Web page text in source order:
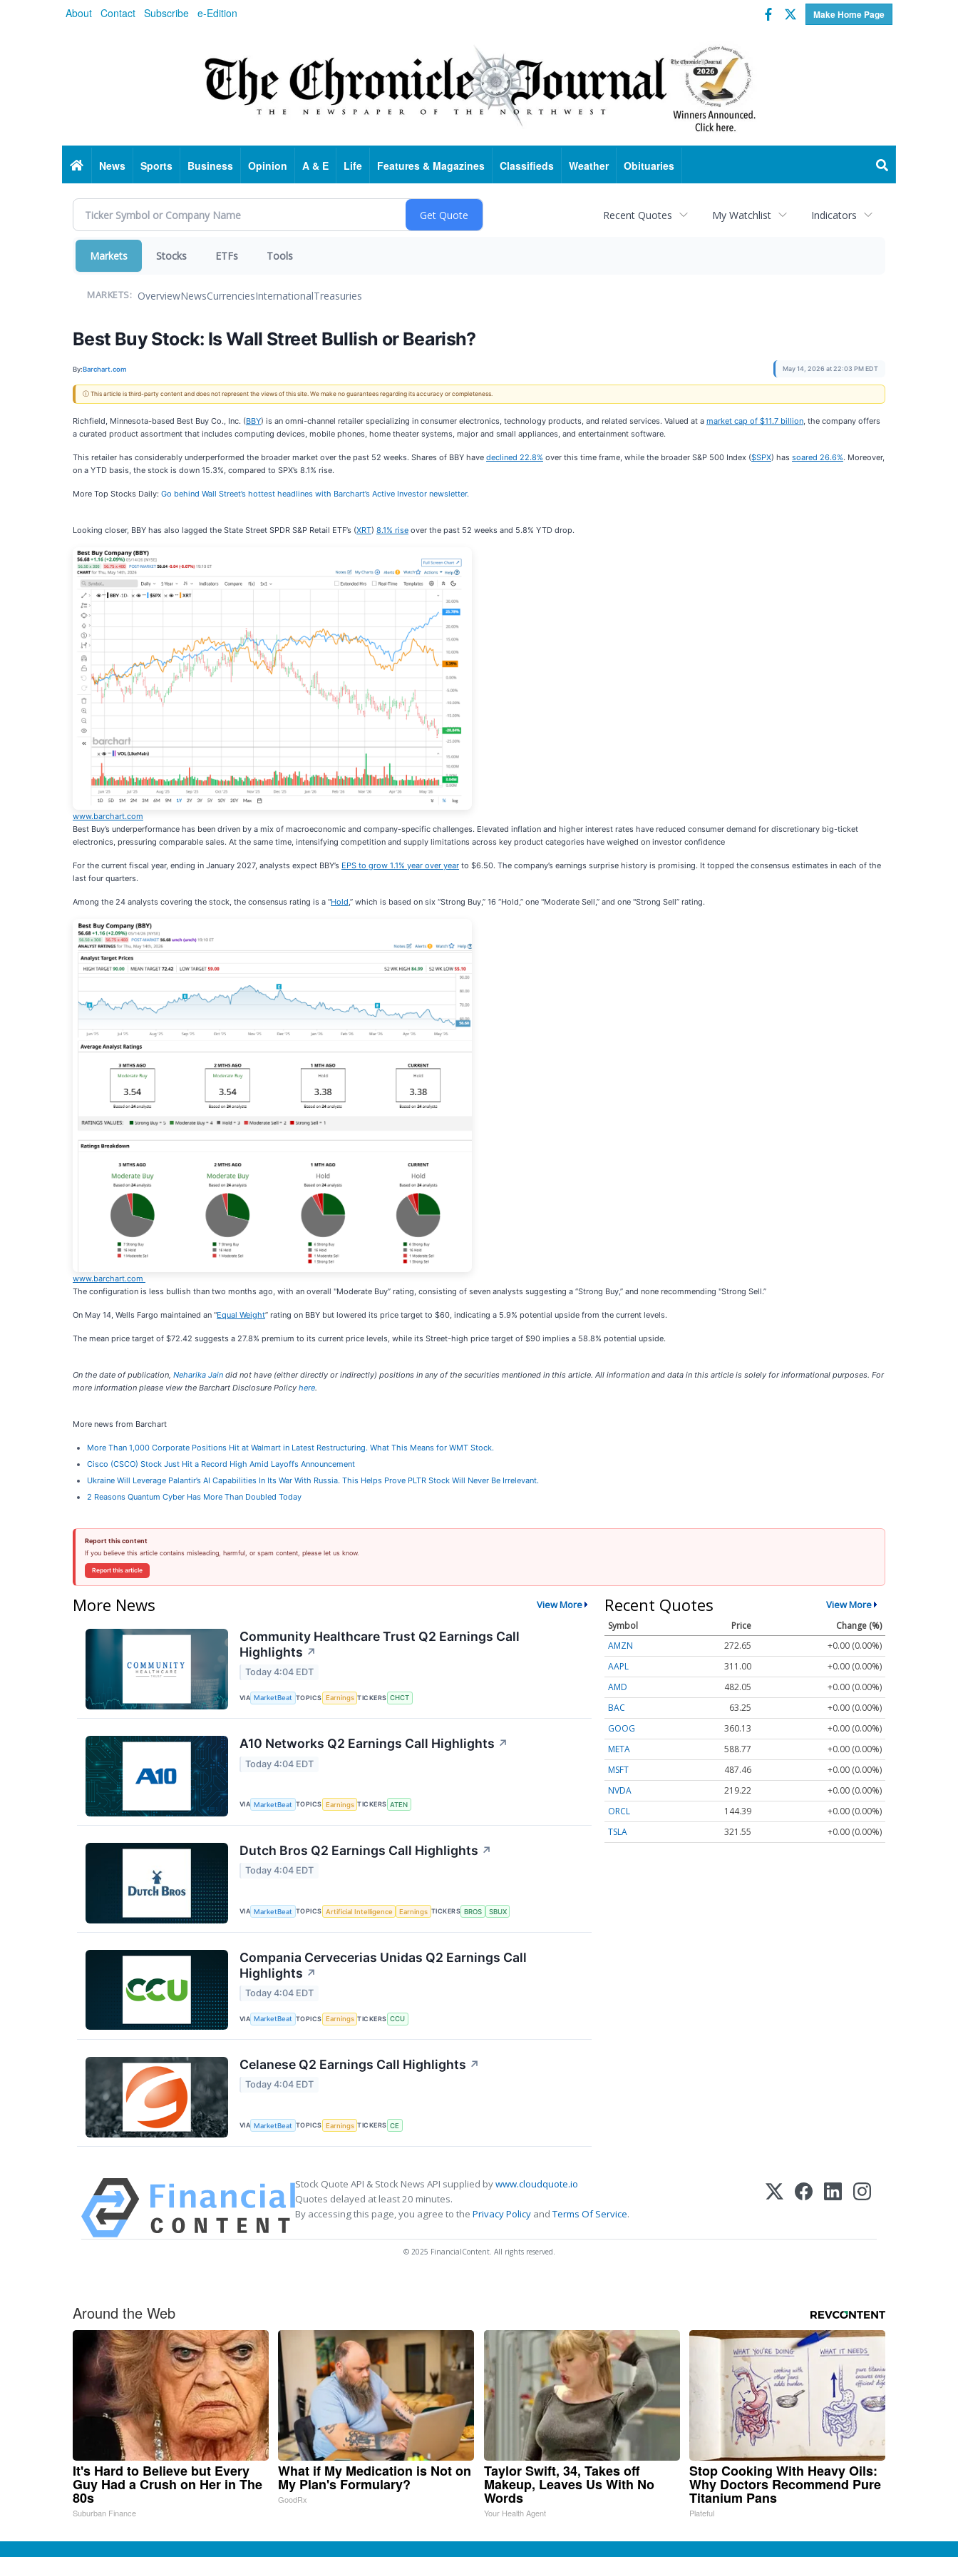
About Contact Subscribe e-Edition Make Home Page
Facebook
Twitter
HomeNews Sports Business Opinion A & E Life Features & Magazines Classifieds Weather Obituaries
Recent Quotes My Watchlist Indicators
Markets Stocks ETFs Tools
MARKETS: OverviewNewsCurrenciesInternationalTreasuries
Best Buy Stock: Is Wall Street Bullish or Bearish?
By:Barchart.com May 14, 2026 at 22:03 PM EDT
ⓘ This article is third-party content and does not represent the views of this site. We make no guarantees regarding its accuracy or completeness.
Richfield, Minnesota-based Best Buy Co., Inc. (BBY) is an omni-channel retailer specializing in consumer electronics, technology products, and related services. Valued at a market cap of $11.7 billion, the company offers
a curated product assortment that includes computing devices, mobile phones, home theater systems, major and small appliances, and entertainment software.
This retailer has considerably underperformed the broader market over the past 52 weeks. Shares of BBY have declined 22.8% over this time frame, while the broader S&P 500 Index ($SPX) has soared 26.6%. Moreover,
on a YTD basis, the stock is down 15.3%, compared to SPX’s 8.1% rise.
More Top Stocks Daily: Go behind Wall Street’s hottest headlines with Barchart’s Active Investor newsletter.
Looking closer, BBY has also lagged the State Street SPDR S&P Retail ETF’s (XRT) 8.1% rise over the past 52 weeks and 5.8% YTD drop.
www.barchart.com
Best Buy’s underperformance has been driven by a mix of macroeconomic and company-specific challenges. Elevated inflation and higher interest rates have reduced consumer demand for discretionary big-ticket
electronics, pressuring comparable sales. At the same time, intensifying competition and supply limitations across key product categories have weighed on investor confidence
For the current fiscal year, ending in January 2027, analysts expect BBY’s EPS to grow 1.1% year over year to $6.50. The company’s earnings surprise history is promising. It topped the consensus estimates in each of the
last four quarters.
Among the 24 analysts covering the stock, the consensus rating is a "Hold,” which is based on six “Strong Buy,” 16 “Hold,” one "Moderate Sell,” and one "Strong Sell” rating.
www.barchart.com
The configuration is less bullish than two months ago, with an overall "Moderate Buy” rating, consisting of seven analysts suggesting a “Strong Buy,” and none recommending "Strong Sell.”
On May 14, Wells Fargo maintained an "Equal Weight” rating on BBY but lowered its price target to $60, indicating a 5.9% potential upside from the current levels.
The mean price target of $72.42 suggests a 27.8% premium to its current price levels, while its Street-high price target of $90 implies a 58.8% potential upside.
On the date of publication, Neharika Jain did not have (either directly or indirectly) positions in any of the securities mentioned in this article. All information and data in this article is solely for informational purposes. For
more information please view the Barchart Disclosure Policy here.
More news from Barchart
More Than 1,000 Corporate Positions Hit at Walmart in Latest Restructuring. What This Means for WMT Stock.
Cisco (CSCO) Stock Just Hit a Record High Amid Layoffs Announcement
Ukraine Will Leverage Palantir’s AI Capabilities In Its War With Russia. This Helps Prove PLTR Stock Will Never Be Irrelevant.
2 Reasons Quantum Cyber Has More Than Doubled Today
Report this content
If you believe this article contains misleading, harmful, or spam content, please let us know.
Report this article
More News View More
Community Healthcare Trust Q2 Earnings Call
Highlights ↗
Today 4:04 EDT
VIA MarketBeat TOPICS Earnings TICKERS CHCT
A10 Networks Q2 Earnings Call Highlights ↗
Today 4:04 EDT
VIA MarketBeat TOPICS Earnings TICKERS ATEN
Dutch Bros Q2 Earnings Call Highlights ↗
Today 4:04 EDT
VIA MarketBeat TOPICS Artificial Intelligence Earnings TICKERS BROS SBUX
Compania Cervecerias Unidas Q2 Earnings Call
Highlights ↗
Today 4:04 EDT
VIA MarketBeat TOPICS Earnings TICKERS CCU
Celanese Q2 Earnings Call Highlights ↗
Today 4:04 EDT
VIA MarketBeat TOPICS Earnings TICKERS CE
Recent Quotes View More
Symbol Price
Change (%)
AMZN
272.65
+0.00 (0.00%)
AAPL
311.00
+0.00 (0.00%)
AMD
482.05
+0.00 (0.00%)
BAC
63.25
+0.00 (0.00%)
GOOG
360.13
+0.00 (0.00%)
META
588.77
+0.00 (0.00%)
MSFT
487.46
+0.00 (0.00%)
NVDA
219.22
+0.00 (0.00%)
ORCL
144.39
+0.00 (0.00%)
TSLA
321.55 +0.00 (0.00%)
Stock Quote API & Stock News API supplied bywww.cloudquote.io
Quotes delayed at least 20 minutes.
By accessing this page, you agree to the Privacy Policy andTerms Of Service.
© 2025 FinancialContent. All rights reserved.
Around the Web
It's Hard to Believe but Every
Guy Had a Crush on Her in The
80s
Suburban Finance
What if My Medication is Not on
My Plan's Formulary?
GoodRx
Taylor Swift, 34, Takes off
Makeup, Leaves Us With No
Words
Your Health Agent
Stop Cooking With Heavy Oils:
Why Doctors Recommend Pure
Titanium Pans
Plateful